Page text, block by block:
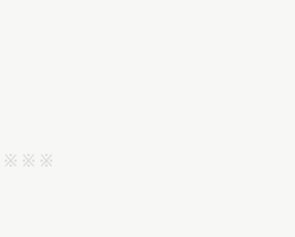
j j j